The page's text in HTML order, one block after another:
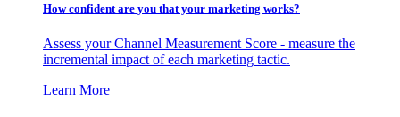
How confident are you that your marketing works?
Assess your Channel Measurement Score - measure the
incremental impact of each marketing tactic.
Learn More